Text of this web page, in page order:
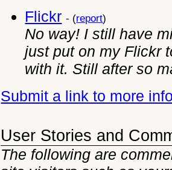
Flickr - (report)
No way! I still have
just put on my Flickr
with it. Still after so
Submit a link to more
User Stories and
The following are